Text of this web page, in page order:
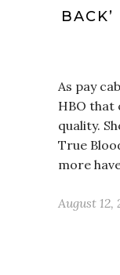
As pay
HBO that
quality.
True
more
August 12,